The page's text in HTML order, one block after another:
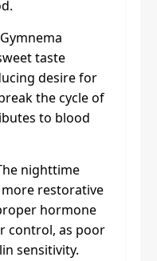
taste
desire for
the cycle of
to blood
nighttime
restorative
hormone
control, as poor
sensitivity.